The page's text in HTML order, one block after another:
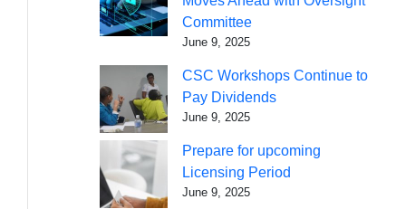
Committee
June 9, 2025
CSC Workshops Continue to
Pay Dividends
June 9, 2025
Prepare for upcoming
Licensing Period
June 9, 2025